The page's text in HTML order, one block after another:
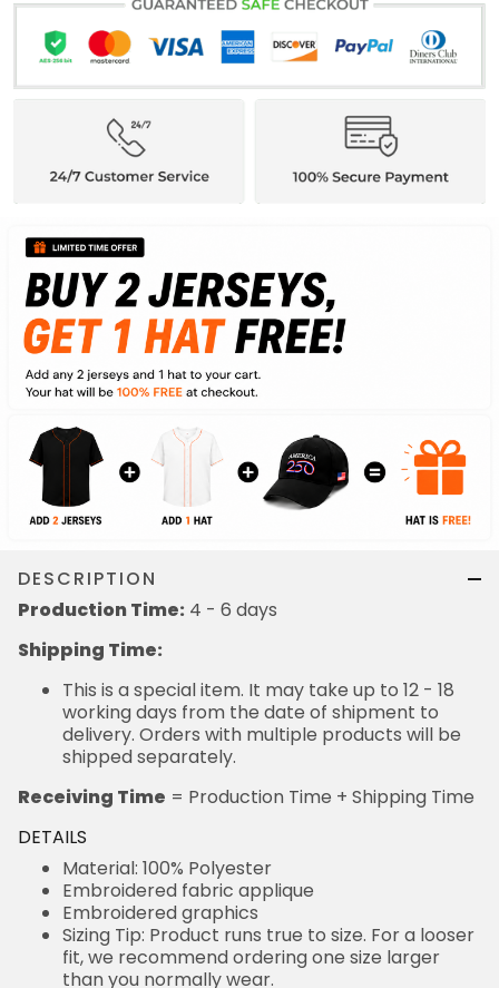
DESCRIPTION
Production Time: 4 - 6 days
Shipping Time:
This is a special item. It may take up to 12 - 18
working days from the date of shipment to
delivery. Orders with multiple products will be
shipped separately.
Receiving Time = Production Time + Shipping Time
DETAILS
Material: 100% Polyester
Embroidered fabric applique
Embroidered graphics
Sizing Tip: Product runs true to size. For a looser
fit, we recommend ordering one size larger
than you normally wear.